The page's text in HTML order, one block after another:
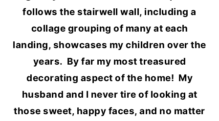
follows the stairwell wall, including a
collage grouping of many at each
landing, showcases my children over the
years. By far my most treasured
decorating aspect of the home! My
husband and I never tire of looking at
those sweet, happy faces, and no matter